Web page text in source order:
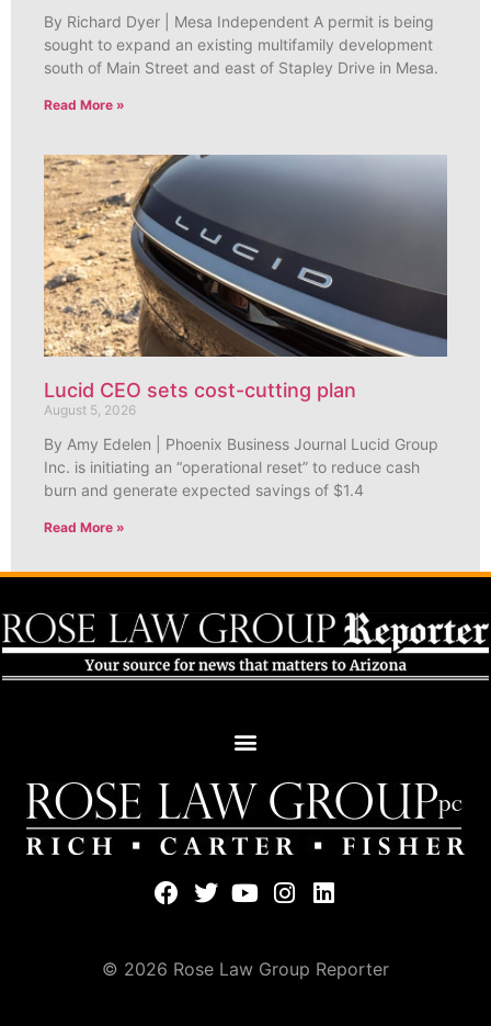
By Richard Dyer | Mesa Independent A permit is being
sought to expand an existing multifamily development
south of Main Street and east of Stapley Drive in Mesa.
Read More »
Lucid CEO sets cost-cutting plan
August 5, 2026
By Amy Edelen | Phoenix Business Journal Lucid Group
Inc. is initiating an “operational reset” to reduce cash
burn and generate expected savings of $1.4
Read More »
© 2026 Rose Law Group Reporter